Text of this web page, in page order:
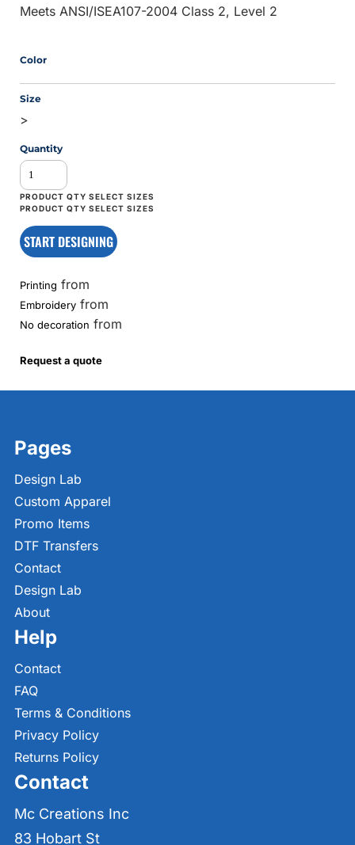
Meets ANSI/ISEA107-2004 Class 2, Level 2
Color
Size
>
Quantity
START DESIGNING
Printing from
Embroidery from
No decoration from
Request a quote
Pages
Design Lab
Custom Apparel
Promo Items
DTF Transfers
Contact
Design Lab
About
Help
Contact
FAQ
Terms & Conditions
Privacy Policy
Returns Policy
Contact
Mc Creations Inc
83 Hobart St